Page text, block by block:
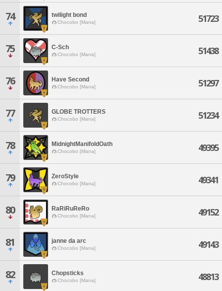
74 twilight bond
Chocobo [Mana] 51723
75 C-Sch
Chocobo [Mana] 51438
76 Have Second
Chocobo [Mana] 51297
77 GLOBE TROTTERS
Chocobo [Mana] 51234
78 MidnightManifoldOath
Chocobo [Mana] 49395
79 ZeroStyle
Chocobo [Mana] 49341
80 RaRiRuReRo
Chocobo [Mana] 49152
81 janne da arc
Chocobo [Mana] 49143
82 Chopsticks
Chocobo [Mana] 48813